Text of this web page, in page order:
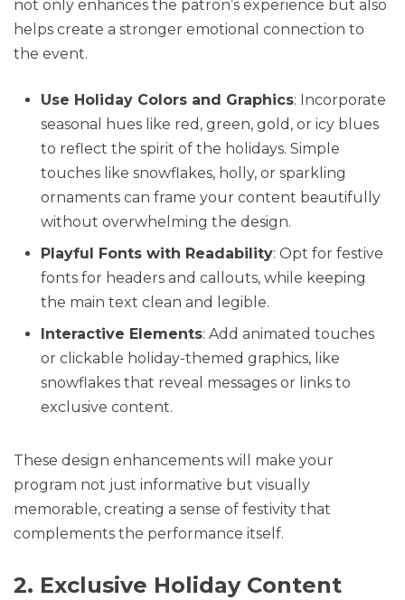
not only enhances the patron’s experience but also
helps create a stronger emotional connection to
the event.
Use Holiday Colors and Graphics: Incorporate
seasonal hues like red, green, gold, or icy blues
to reflect the spirit of the holidays. Simple
touches like snowflakes, holly, or sparkling
ornaments can frame your content beautifully
without overwhelming the design.
Playful Fonts with Readability: Opt for festive
fonts for headers and callouts, while keeping
the main text clean and legible.
Interactive Elements: Add animated touches
or clickable holiday-themed graphics, like
snowflakes that reveal messages or links to
exclusive content.
These design enhancements will make your
program not just informative but visually
memorable, creating a sense of festivity that
complements the performance itself.
2. Exclusive Holiday Content